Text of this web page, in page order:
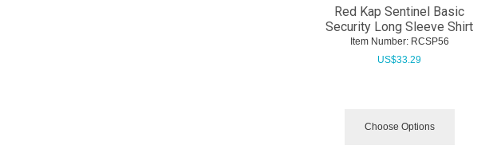
Red Kap Sentinel Basic
Security Long Sleeve Shirt
Item Number: RCSP56
US$33.29
Choose Options